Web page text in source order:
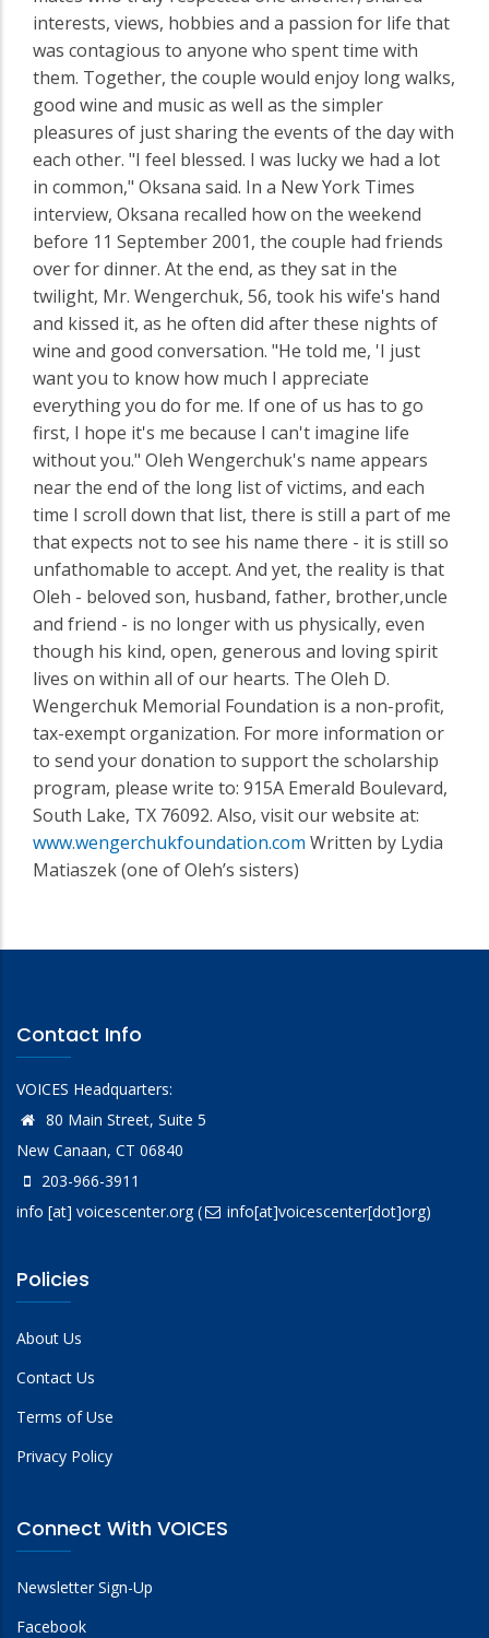
interests, views, hobbies and a passion for life that
was contagious to anyone who spent time with
them. Together, the couple would enjoy long walks,
good wine and music as well as the simpler
pleasures of just sharing the events of the day with
each other. "I feel blessed. I was lucky we had a lot
in common," Oksana said. In a New York Times
interview, Oksana recalled how on the weekend
before 11 September 2001, the couple had friends
over for dinner. At the end, as they sat in the
twilight, Mr. Wengerchuk, 56, took his wife's hand
and kissed it, as he often did after these nights of
wine and good conversation. "He told me, 'I just
want you to know how much I appreciate
everything you do for me. If one of us has to go
first, I hope it's me because I can't imagine life
without you." Oleh Wengerchuk's name appears
near the end of the long list of victims, and each
time I scroll down that list, there is still a part of me
that expects not to see his name there - it is still so
unfathomable to accept. And yet, the reality is that
Oleh - beloved son, husband, father, brother,uncle
and friend - is no longer with us physically, even
though his kind, open, generous and loving spirit
lives on within all of our hearts. The Oleh D.
Wengerchuk Memorial Foundation is a non-profit,
tax-exempt organization. For more information or
to send your donation to support the scholarship
program, please write to: 915A Emerald Boulevard,
South Lake, TX 76092. Also, visit our website at:
www.wengerchukfoundation.com Written by Lydia
Matiaszek (one of Oleh’s sisters)
Contact Info
VOICES Headquarters:
80 Main Street, Suite 5
New Canaan, CT 06840
203-966-3911
info [at] voicescenter.org( info[at]voicescenter[dot]org)
Policies
About Us
Contact Us
Terms of Use
Privacy Policy
Connect With VOICES
Newsletter Sign-Up
Facebook